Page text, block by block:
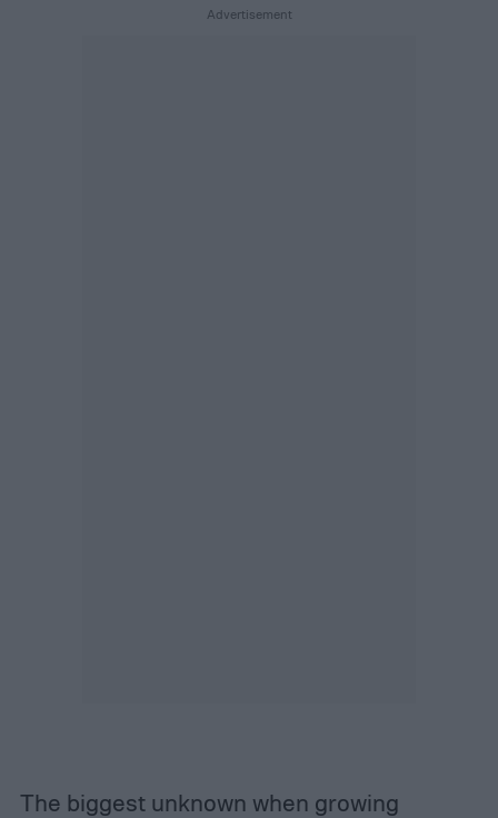
The biggest unknown when growing